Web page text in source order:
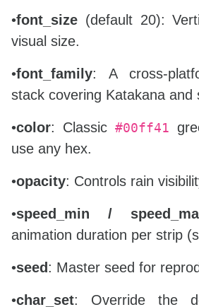
•font_size (default 20):
visual size.
•font_family: A
stack covering Katakana and
•color: Classic #00ff41
use any hex.
•opacity: Controls rain
•speed_min /
animation duration per strip
•seed : Master seed for
•char_set: Override the